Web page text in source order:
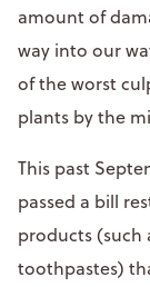
amount of
way into our
of the worst
plants by the
This past
passed a bill
products (such
toothpastes)